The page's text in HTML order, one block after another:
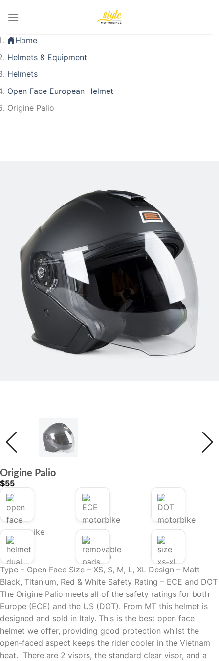
Home
Helmets & Equipment
Helmets
Open Face European Helmet
Origine Palio
Origine Palio
$55
Type – Open Face Size – XS, S, M, L, XL Design – Matt
Black, Titanium, Red & White Safety Rating – ECE and DOT
The Origine Palio meets all of the safety ratings for both
Europe (ECE) and the US (DOT). From MT this helmet is
designed and sold in Italy. This is the best open face
helmet we offer, providing good protection whilst the
open-faced aspect keeps the rider cooler in the Vietnam
heat. There are 2 visors, the standard clear visor, and a